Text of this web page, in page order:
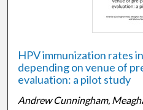
HPV immunization rates
depending on venue of
evaluation: a pilot study
Andrew Cunningham,